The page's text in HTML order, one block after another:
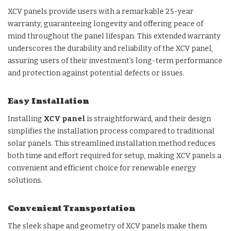
XCV panels provide users with a remarkable 25-year
warranty, guaranteeing longevity and offering peace of
mind throughout the panel lifespan. This extended warranty
underscores the durability and reliability of the XCV panel,
assuring users of their investment’s long-term performance
and protection against potential defects or issues.
Easy Installation
Installing XCV panel is straightforward, and their design
simplifies the installation process compared to traditional
solar panels. This streamlined installation method reduces
both time and effort required for setup, making XCV panels a
convenient and efficient choice for renewable energy
solutions.
Convenient Transportation
The sleek shape and geometry of XCV panels make them